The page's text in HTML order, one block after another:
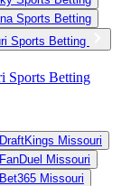
Sports Betting
Sports Betting
Sports Betting
DraftKings Missouri
FanDuel Missouri
Bet365 Missouri